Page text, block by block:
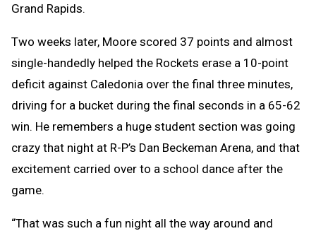
Grand Rapids.
Two weeks later, Moore scored 37 points and almost
single-handedly helped the Rockets erase a 10-point
deficit against Caledonia over the final three minutes,
driving for a bucket during the final seconds in a 65-62
win. He remembers a huge student section was going
crazy that night at R-P’s Dan Beckeman Arena, and that
excitement carried over to a school dance after the
game.
“That was such a fun night all the way around and